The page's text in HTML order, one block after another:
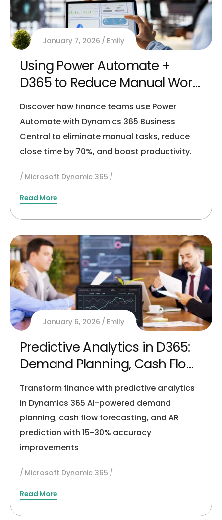
January 7, 2026 Emily
Using Power Automate +
D365 to Reduce Manual Work
by 60%
Discover how finance teams use Power
Automate with Dynamics 365 Business
Central to eliminate manual tasks, reduce
close time by 70%, and boost productivity.
Microsoft Dynamic 365
Read More
January 6, 2026 Emily
Predictive Analytics in D365:
Demand Planning, Cash Flow
& AR Forecasting
Transform finance with predictive analytics
in Dynamics 365 AI-powered demand
planning, cash flow forecasting, and AR
prediction with 15-30% accuracy
improvements
Microsoft Dynamic 365
Read More